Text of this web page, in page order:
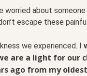
worried about
escape these
we experienced. I
are a light for our
ago from my